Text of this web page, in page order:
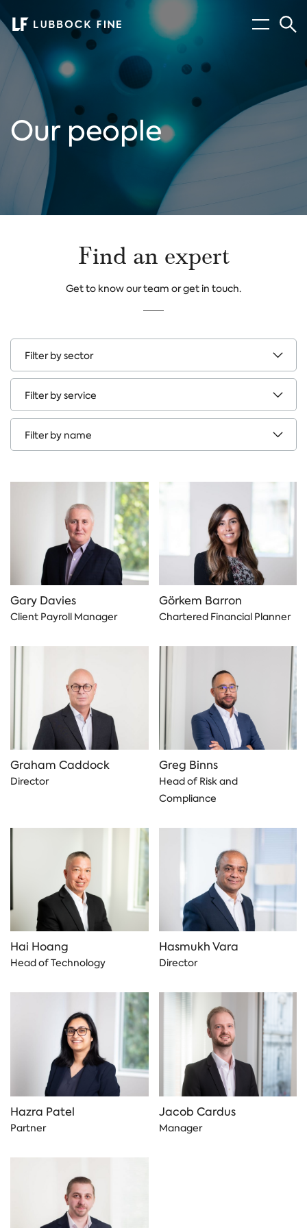
Menu
Our people
Find an expert
Get to know our team or get in touch.
Filter
sectors
Filter
service
Filter
name
Gary Davies
Client Payroll Manager
Görkem Barron
Chartered Financial Planner
Graham Caddock
Director
Greg Binns
Head of Risk and
Compliance
Hai Hoang
Head of Technology
Hasmukh Vara
Director
Hazra Patel
Partner
Jacob Cardus
Manager